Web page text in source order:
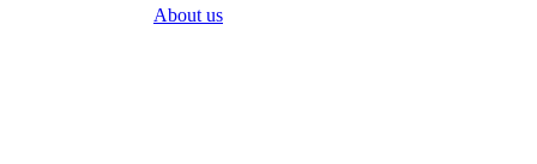
About us